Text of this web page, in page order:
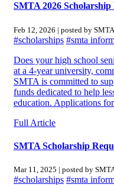
SMTA 2026
Feb 12, 2026 | posted by SMTA
#scholarships #smta
Does your high school
at a 4-year university,
SMTA is committed to
funds dedicated to help
education. Applications
Full Article
SMTA Scholarship
Mar 11, 2025 | posted by
#scholarships #smta